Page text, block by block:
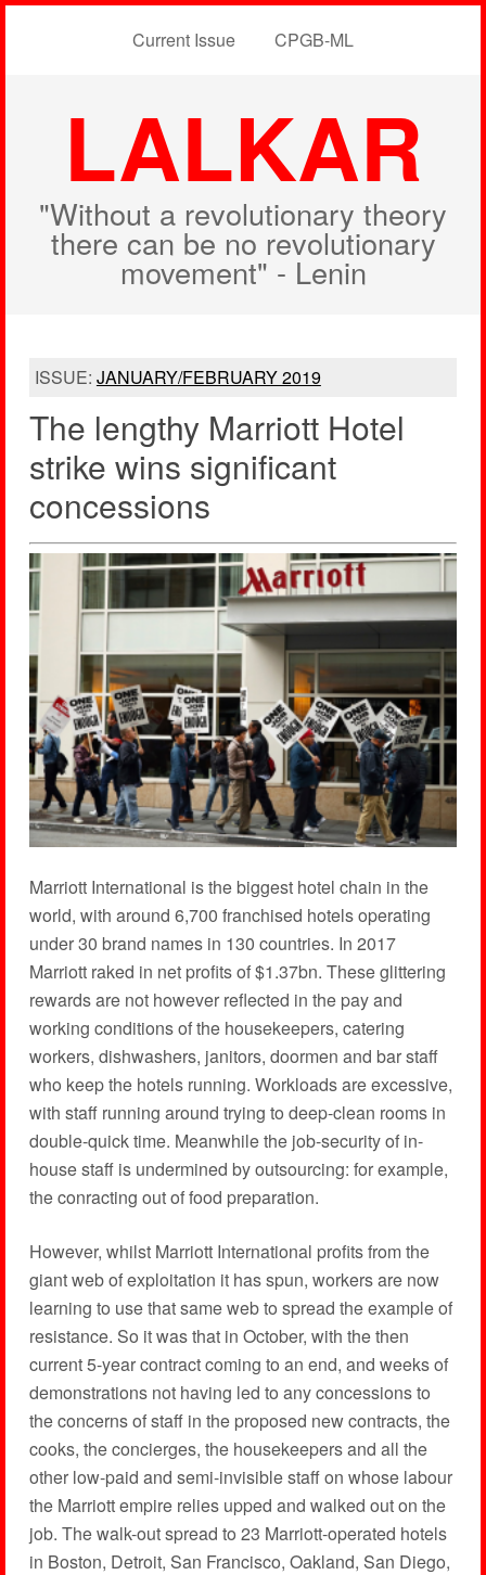
Current Issue CPGB-ML
LALKAR
"Without a revolutionary theory
there can be no revolutionary
movement" - Lenin
ISSUE: JANUARY/FEBRUARY 2019
The lengthy Marriott Hotel
strike wins significant
concessions
Marriott International is the biggest hotel chain in the
world, with around 6,700 franchised hotels operating
under 30 brand names in 130 countries. In 2017
Marriott raked in net profits of $1.37bn. These glittering
rewards are not however reflected in the pay and
working conditions of the housekeepers, catering
workers, dishwashers, janitors, doormen and bar staff
who keep the hotels running. Workloads are excessive,
with staff running around trying to deep-clean rooms in
double-quick time. Meanwhile the job-security of in-
house staff is undermined by outsourcing: for example,
the conracting out of food preparation.
However, whilst Marriott International profits from the
giant web of exploitation it has spun, workers are now
learning to use that same web to spread the example of
resistance. So it was that in October, with the then
current 5-year contract coming to an end, and weeks of
demonstrations not having led to any concessions to
the concerns of staff in the proposed new contracts, the
cooks, the concierges, the housekeepers and all the
other low-paid and semi-invisible staff on whose labour
the Marriott empire relies upped and walked out on the
job. The walk-out spread to 23 Marriott-operated hotels
in Boston, Detroit, San Francisco, Oakland, San Diego,